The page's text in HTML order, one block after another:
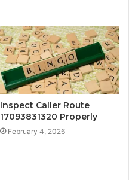
Inspect Caller Route
17093831320 Properly
February 4, 2026